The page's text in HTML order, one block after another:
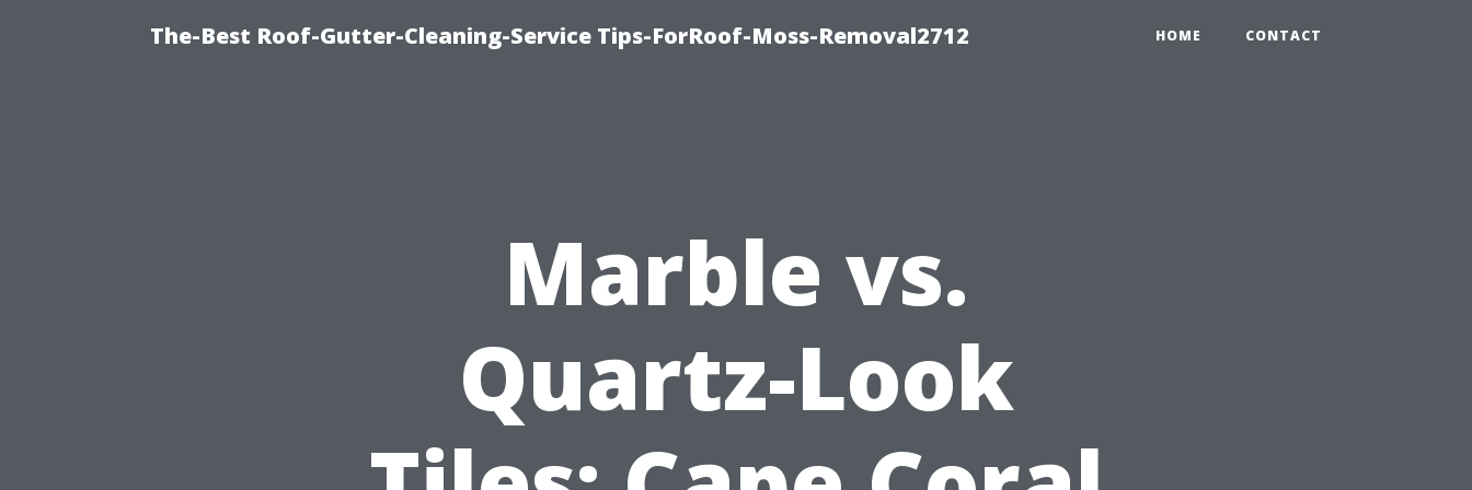
The-Best Roof-Gutter-Cleaning-Service Tips-ForRoof-Moss-Removal2712 HOME CONTACT
Marble vs.
Quartz-Look